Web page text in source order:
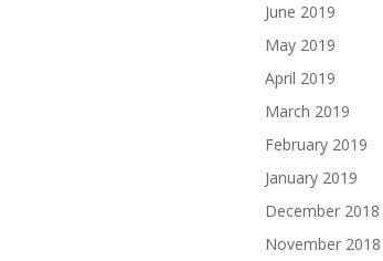
June 2019
May 2019
April 2019
March 2019
February 2019
January 2019
December 2018
November 2018